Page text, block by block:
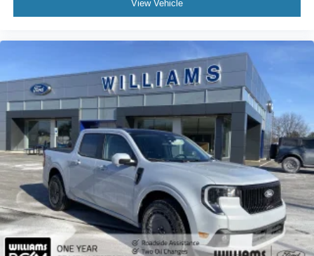
Child Safety Locks
Back-Up Camera
View Vehicle